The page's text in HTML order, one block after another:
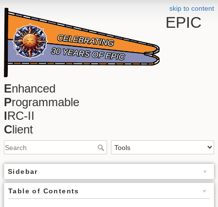
skip to content
EPIC
Enhanced
Programmable
IRC-II
Client
Sidebar
Table of Contents